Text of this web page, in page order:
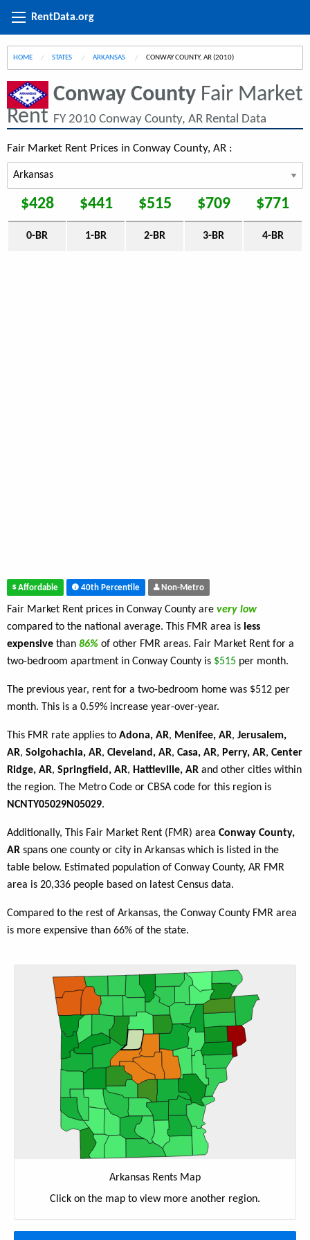
RentData.org
HOME STATES ARKANSAS CURRENT:
CONWAY COUNTY, AR (2010)
Conway County Fair Market
Rent FY 2010 Conway County, AR Rental Data
Fair Market Rent Prices in Conway County, AR :
$428 $441 $515 $709 $771
0-BR 1-BR 2-BR 3-BR 4-BR
Affordable 40th Percentile Non-Metro
Fair Market Rent prices in Conway County are very low
compared to the national average. This FMR area is less
expensive than 86% of other FMR areas. Fair Market Rent for a
two-bedroom apartment in Conway County is $515 per month.
The previous year, rent for a two-bedroom home was $512 per
month. This is a 0.59% increase year-over-year.
This FMR rate applies to Adona, AR, Menifee, AR, Jerusalem,
AR, Solgohachia, AR, Cleveland, AR, Casa, AR, Perry, AR, Center
Ridge, AR, Springfield, AR, Hattieville, AR and other cities within
the region. The Metro Code or CBSA code for this region is
NCNTY05029N05029.
Additionally, This Fair Market Rent (FMR) area Conway County,
AR spans one county or city in Arkansas which is listed in the
table below. Estimated population of Conway County, AR FMR
area is 20,336 people based on latest Census data.
Compared to the rest of Arkansas, the Conway County FMR area
is more expensive than 66% of the state.
Arkansas Rents Map
Click on the map to view more another region.